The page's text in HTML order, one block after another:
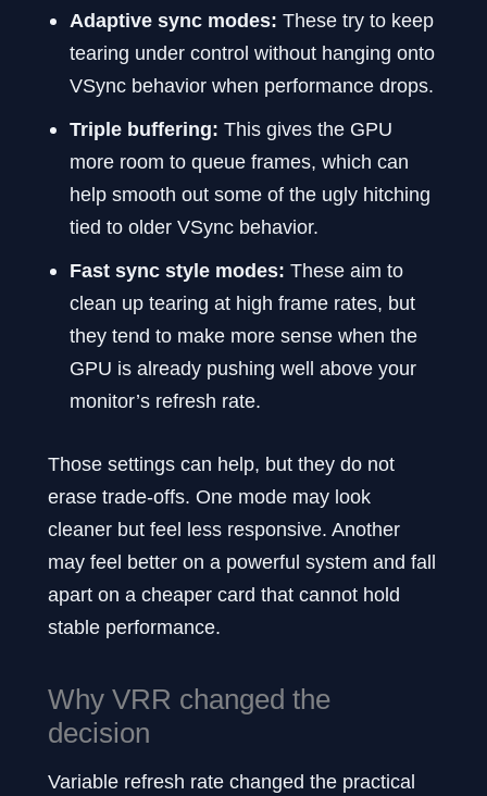
Adaptive sync modes: These try to keep
tearing under control without hanging onto
VSync behavior when performance drops.
Triple buffering: This gives the GPU
more room to queue frames, which can
help smooth out some of the ugly hitching
tied to older VSync behavior.
Fast sync style modes: These aim to
clean up tearing at high frame rates, but
they tend to make more sense when the
GPU is already pushing well above your
monitor’s refresh rate.
Those settings can help, but they do not
erase trade-offs. One mode may look
cleaner but feel less responsive. Another
may feel better on a powerful system and fall
apart on a cheaper card that cannot hold
stable performance.
Why VRR changed the
decision
Variable refresh rate changed the practical